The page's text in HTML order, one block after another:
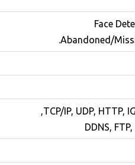
Face
Abandoned/
TCP/IP, UDP, HTTP,
DDNS,